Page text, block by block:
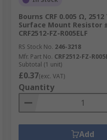
Bourns CRF 0.005 Ω,
Surface Mount Resistor
CRF2512-FZ-R005ELF
RS Stock No. 246-3218
Mfr. Part No. CRF2512-FZ-
Subtotal (1 unit)
£0.37(exc. VAT)
Quantity
Add